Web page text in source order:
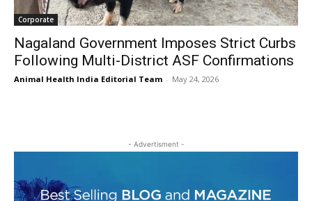
Corporate
Nagaland Government Imposes Strict Curbs
Following Multi-District ASF Confirmations
Animal Health India Editorial Team - May 24, 2026
- Advertisment -